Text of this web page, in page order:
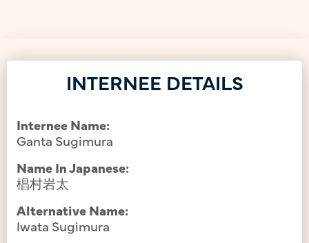
INTERNEE DETAILS
Internee Name:
Ganta Sugimura
Name In Japanese:
椙村岩太
Alternative Name:
Iwata Sugimura